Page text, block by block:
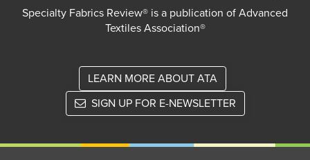
Specialty Fabrics Review® is a publication of Advanced
Textiles Association®
LEARN MORE ABOUT ATA
SIGN UP FOR E-NEWSLETTER